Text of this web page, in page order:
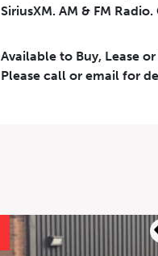
SiriusXM. AM & FM
Available to Buy, Lease
Please call or email for